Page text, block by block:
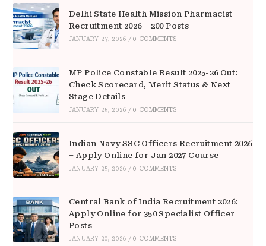
Delhi State Health Mission Pharmacist
Recruitment 2026 – 200 Posts
JANUARY 27, 2026 / 0 COMMENTS
MP Police Constable Result 2025-26 Out:
Check Scorecard, Merit Status & Next
Stage Details
JANUARY 25, 2026 / 0 COMMENTS
Indian Navy SSC Officers Recruitment 2026
– Apply Online for Jan 2027 Course
JANUARY 25, 2026 / 0 COMMENTS
Central Bank of India Recruitment 2026:
Apply Online for 350 Specialist Officer
Posts
JANUARY 20, 2026 / 0 COMMENTS